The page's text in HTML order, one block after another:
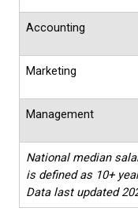
Accounting
Marketing
Management
National median
is defined as 10+
Data last updated